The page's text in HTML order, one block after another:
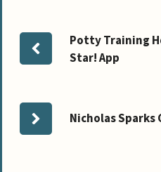
Potty Training
Star! App
Nicholas Sparks